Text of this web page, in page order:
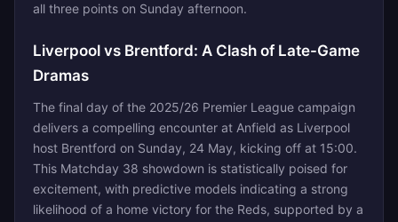
all three points on Sunday afternoon.
Liverpool vs Brentford: A Clash of Late-Game
Dramas
The final day of the 2025/26 Premier League campaign
delivers a compelling encounter at Anfield as Liverpool
host Brentford on Sunday, 24 May, kicking off at 15:00.
This Matchday 38 showdown is statistically poised for
excitement, with predictive models indicating a strong
likelihood of a home victory for the Reds, supported by a